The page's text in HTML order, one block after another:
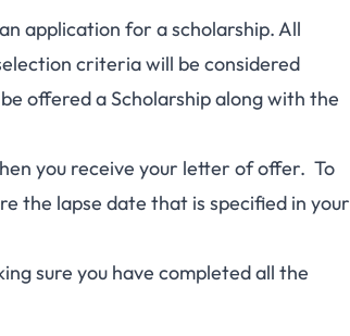
application for a scholarship. All
criteria will be considered
offered a Scholarship along with the
you receive your letter of offer. To
the lapse date that is specified in your
sure you have completed all the